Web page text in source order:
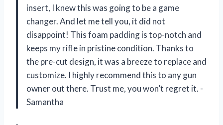
insert, I knew this was going to be a game
changer. And let me tell you, it did not
disappoint! This foam padding is top-notch and
keeps my rifle in pristine condition. Thanks to
the pre-cut design, it was a breeze to replace and
customize. I highly recommend this to any gun
owner out there. Trust me, you won’t regret it. -
Samantha